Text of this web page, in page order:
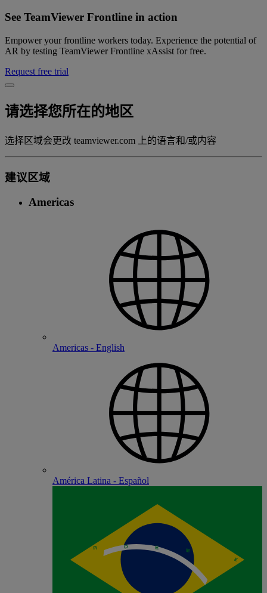
See TeamViewer Frontline in action
Empower your frontline workers today. Experience the potential of
AR by testing TeamViewer Frontline xAssist for free.
Request free trial
请选择您所在的地区
选择区域会更改 teamviewer.com 上的语言和/或内容
建议区域
Americas
Americas - English
América Latina - Español